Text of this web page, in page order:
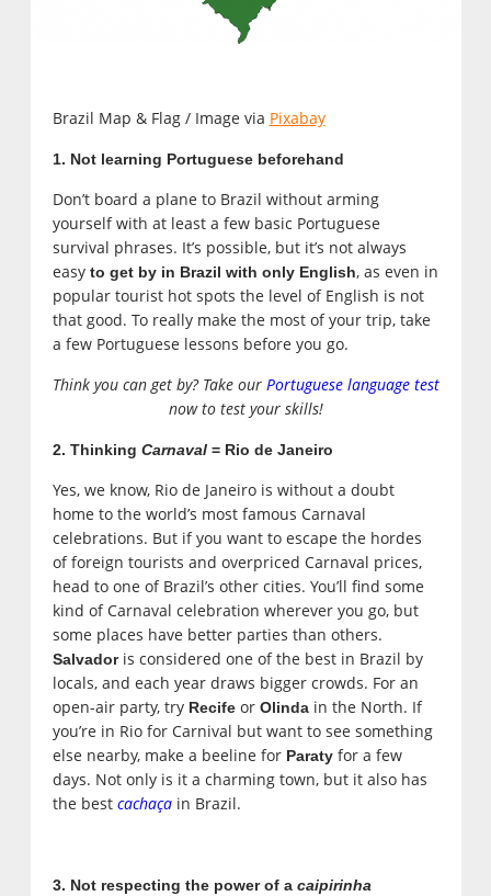
Brazil Map & Flag / Image via Pixabay
1. Not learning Portuguese beforehand
Don’t board a plane to Brazil without arming
yourself with at least a few basic Portuguese
survival phrases. It’s possible, but it’s not always
easy to get by in Brazil with only English, as even in
popular tourist hot spots the level of English is not
that good. To really make the most of your trip, take
a few Portuguese lessons before you go.
Think you can get by? Take our Portuguese language test
now to test your skills!
2. Thinking Carnaval= Rio de Janeiro
Yes, we know, Rio de Janeiro is without a doubt
home to the world’s most famous Carnaval
celebrations. But if you want to escape the hordes
of foreign tourists and overpriced Carnaval prices,
head to one of Brazil’s other cities. You’ll find some
kind of Carnaval celebration wherever you go, but
some places have better parties than others.
Salvadoris considered one of the best in Brazil by
locals, and each year draws bigger crowds. For an
open-air party, try Recifeor Olindain the North. If
you’re in Rio for Carnival but want to see something
else nearby, make a beeline for Paratyfor a few
days. Not only is it a charming town, but it also has
the best cachaçain Brazil.
3. Not respecting the power of a caipirinha